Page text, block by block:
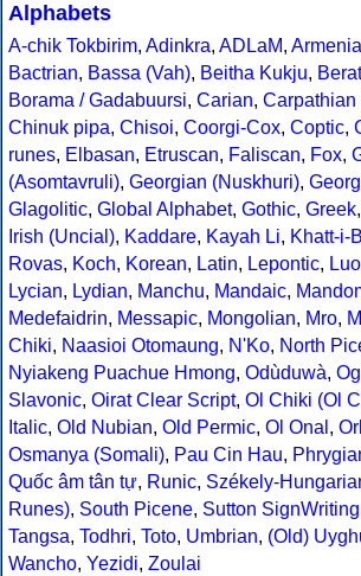
Alphabets
A-chik Tokbirim, Adinkra, ADLaM,
Bactrian, Bassa (Vah), Beitha Kukju,
Borama / Gadabuursi, Carian,
Chinuk pipa, Chisoi, Coorgi-Cox, Coptic,
runes, Elbasan, Etruscan, Faliscan, Fox,
(Asomtavruli), Georgian (Nuskhuri),
Glagolitic, Global Alphabet, Gothic, Greek,
Irish (Uncial), Kaddare, Kayah Li, Khatt-i-
Rovas, Koch, Korean, Latin, Lepontic,
Lycian, Lydian, Manchu, Mandaic,
Medefaidrin, Messapic, Mongolian, Mro,
Chiki, Naasioi Otomaung, N'Ko, North
Nyiakeng Puachue Hmong, Odùduwà,
Slavonic, Oirat Clear Script, Ol Chiki (Ol
Italic, Old Nubian, Old Permic, Ol Onal ,
Osmanya (Somali), Pau Cin Hau,
Quốc âm tân tự, Runic, Székely-
Runes), South Picene, Sutton SignWriting
Tangsa, Todhri, Toto, Umbrian, (Old)
Wancho, Yezidi, Zoulai